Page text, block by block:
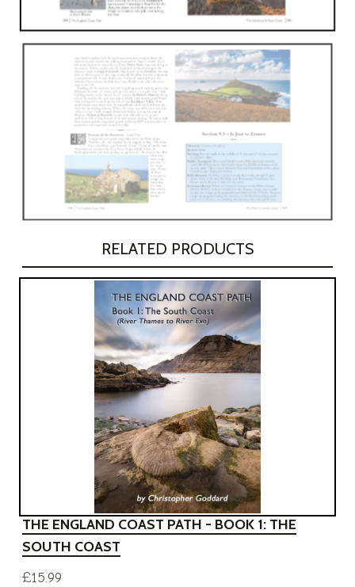
RELATED PRODUCTS
THE ENGLAND COAST PATH - BOOK 1: THE
SOUTH COAST
£15.99